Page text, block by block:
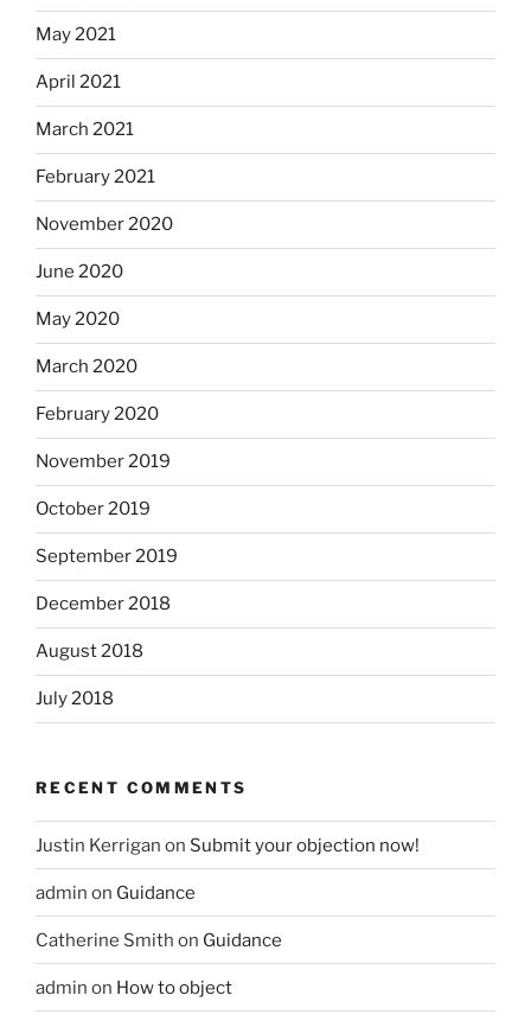
May 2021
April 2021
March 2021
February 2021
November 2020
June 2020
May 2020
March 2020
February 2020
November 2019
October 2019
September 2019
December 2018
August 2018
July 2018
RECENT COMMENTS
Justin Kerrigan on Submit your objection now!
admin on Guidance
Catherine Smith on Guidance
admin on How to object